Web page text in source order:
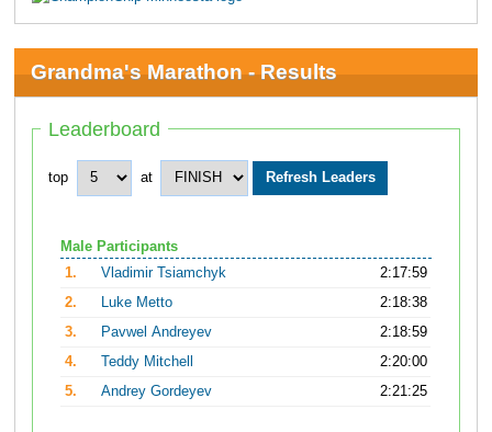
Grandma's Marathon - Results
Leaderboard
top at
Male Participants
1.
Vladimir Tsiamchyk
2:17:59
2.
Luke Metto
2:18:38
3.
Pavwel Andreyev
2:18:59
4.
Teddy Mitchell
2:20:00
5.
Andrey Gordeyev 2:21:25